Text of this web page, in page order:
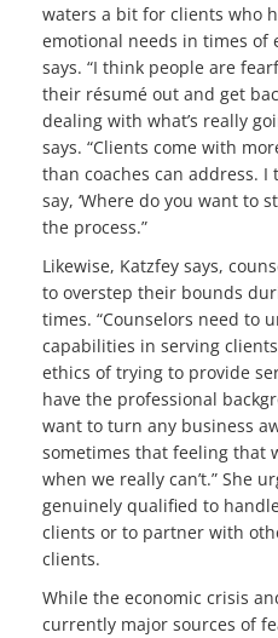
waters a bit for clients who
emotional needs in times of
says. “I think people are
their résumé out and get
dealing with what’s really
says. “Clients come with
than coaches can address.
say, ‘Where do you want to
the process.”
Likewise, Katzfey says,
to overstep their bounds
times. “Counselors need to
capabilities in serving
ethics of trying to provide
have the professional
want to turn any business
sometimes that feeling that
when we really can’t.” She
genuinely qualified to
clients or to partner with
clients.
While the economic crisis
currently major sources of